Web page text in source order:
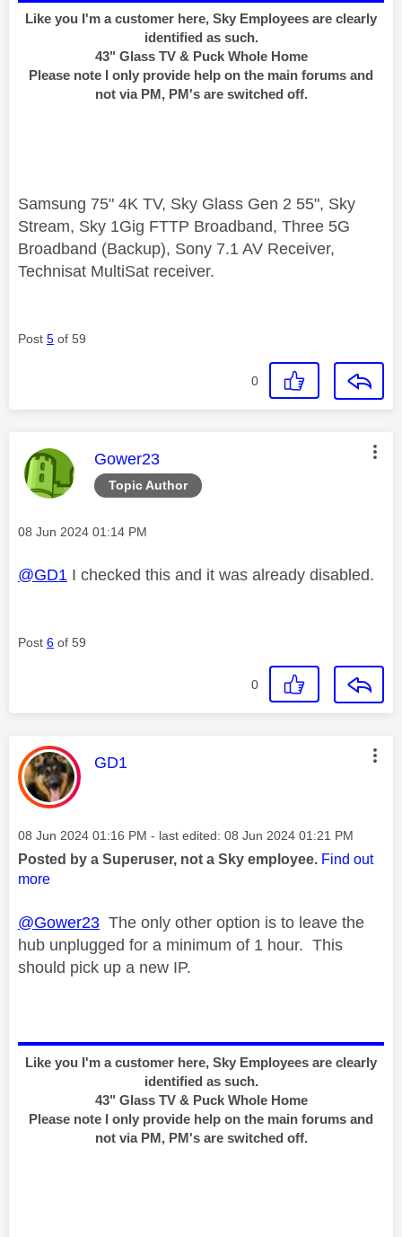
Like you I'm a customer here, Sky Employees are clearly
identified as such.
43" Glass TV & Puck Whole Home
Please note I only provide help on the main forums and
not via PM, PM's are switched off.
Samsung 75" 4K TV, Sky Glass Gen 2 55", Sky
Stream, Sky 1Gig FTTP Broadband, Three 5G
Broadband (Backup), Sony 7.1 AV Receiver,
Technisat MultiSat receiver.
Post 5 of 59
0
Topic Author
This message was authored by:
Gower23
Message posted on
‎08 Jun 2024 01:14 PM
@GD1 I checked this and it was already disabled.
Post 6 of 59
0
This message was authored by:
GD1
Message posted on
‎08 Jun 2024 01:16 PM - last edited: ‎08 Jun 2024 01:21 PM
Posted by a Superuser, not a Sky employee. Find out
more
@Gower23 The only other option is to leave the
hub unplugged for a minimum of 1 hour. This
should pick up a new IP.
Like you I'm a customer here, Sky Employees are clearly
identified as such.
43" Glass TV & Puck Whole Home
Please note I only provide help on the main forums and
not via PM, PM's are switched off.